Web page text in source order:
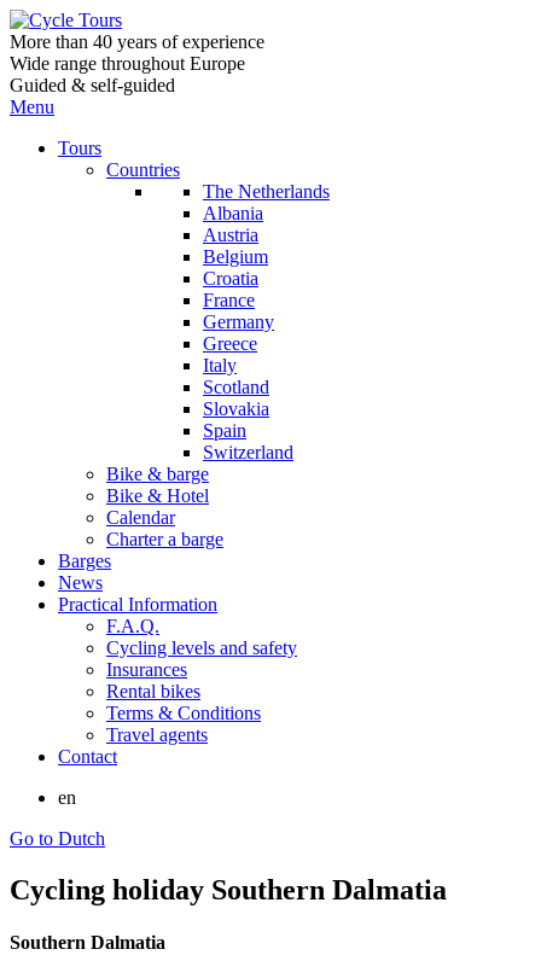
More than 40 years of experience
Wide range throughout Europe
Guided & self-guided
Menu
Tours
Countries
The Netherlands
Albania
Austria
Belgium
Croatia
France
Germany
Greece
Italy
Scotland
Slovakia
Spain
Switzerland
Bike & barge
Bike & Hotel
Calendar
Charter a barge
Barges
News
Practical Information
F.A.Q.
Cycling levels and safety
Insurances
Rental bikes
Terms & Conditions
Travel agents
Contact
en
Go to Dutch
Cycling holiday Southern Dalmatia
Southern Dalmatia